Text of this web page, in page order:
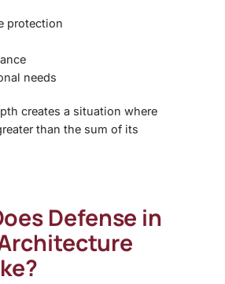
protection
needs
creates a situation where
than the sum of its
Defense in